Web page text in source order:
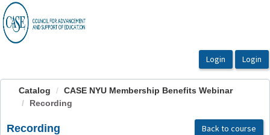
OasisLMS
Catalog
CASE NYU Membership Benefits Webinar
Recording
Recording Back to course